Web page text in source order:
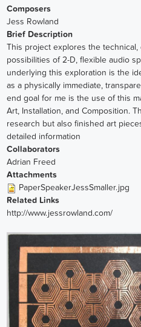
Composers
Jess Rowland
Brief Description
This project explores the technical,
possibilities of 2-D, flexible audio
underlying this exploration is the
as a physically immediate,
end goal for me is the use of this
Art, Installation, and Composition.
research but also finished art
detailed information
Collaborators
Adrian Freed
Attachments
PaperSpeakerJessSmaller.jpg
Related Links
http://www.jessrowland.com/